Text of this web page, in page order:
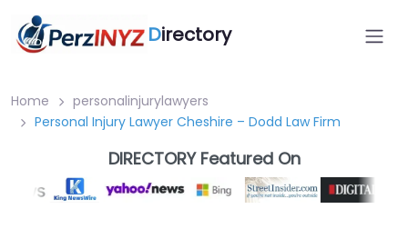
Directory
Home
personalinjurylawyers
Personal Injury Lawyer Cheshire – Dodd Law Firm
DIRECTORY Featured On